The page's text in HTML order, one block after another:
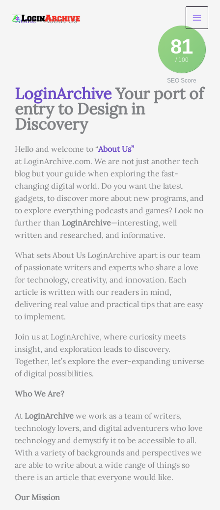
Home-About Us
81
/ 100
SEO Score
LoginArchiveYour port of
entry to Design in
Discovery
Hello and welcome to “About Us”
at LoginArchive.com. We are not just another tech
blog but your guide when exploring the fast-
changing digital world. Do you want the latest
gadgets, to discover more about new programs, and
to explore everything podcasts and games? Look no
further than LoginArchive—interesting, well
written and researched, and informative.
What sets About Us LoginArchive apart is our team
of passionate writers and experts who share a love
for technology, creativity, and innovation. Each
article is written with our readers in mind,
delivering real value and practical tips that are easy
to implement.
Join us at LoginArchive, where curiosity meets
insight, and exploration leads to discovery.
Together, let’s explore the ever-expanding universe
of digital possibilities.
Who We Are?
At LoginArchive we work as a team of writers,
technology lovers, and digital adventurers who love
technology and demystify it to be accessible to all.
With a variety of backgrounds and perspectives we
are able to write about a wide range of things so
there is an article that everyone would like.
Our Mission